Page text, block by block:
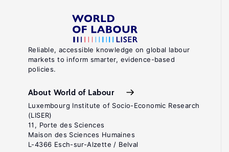
Reliable, accessible knowledge on global labour
markets to inform smarter, evidence-based
policies.
About World of Labour
Luxembourg Institute of Socio-Economic Research
(LISER)
11, Porte des Sciences
Maison des Sciences Humaines
L-4366 Esch-sur-Alzette / Belval